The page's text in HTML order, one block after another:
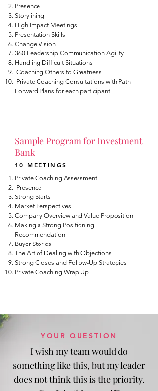
Presence
Storylining
High Impact Meetings
Presentation Skills
Change Vision
360 Leadership Communication Agility
Handling Difficult Situations
Coaching Others to Greatness
Private Coaching Consultations with Path
Forward Plans for each participant
Sample Program for Investment
Bank
Private Coaching Assessment
Presence
Strong Starts
Market Perspectives
Company Overview and Value Proposition
Making a Strong Positioning
Recommendation
Buyer Stories
The Art of Dealing with Objections
Strong Closes and Follow-Up Strategies
Private Coaching Wrap Up
10 MEETINGS
YOUR QUESTION
I wish my team would do
something like this, but my leader
does not think this is the priority.